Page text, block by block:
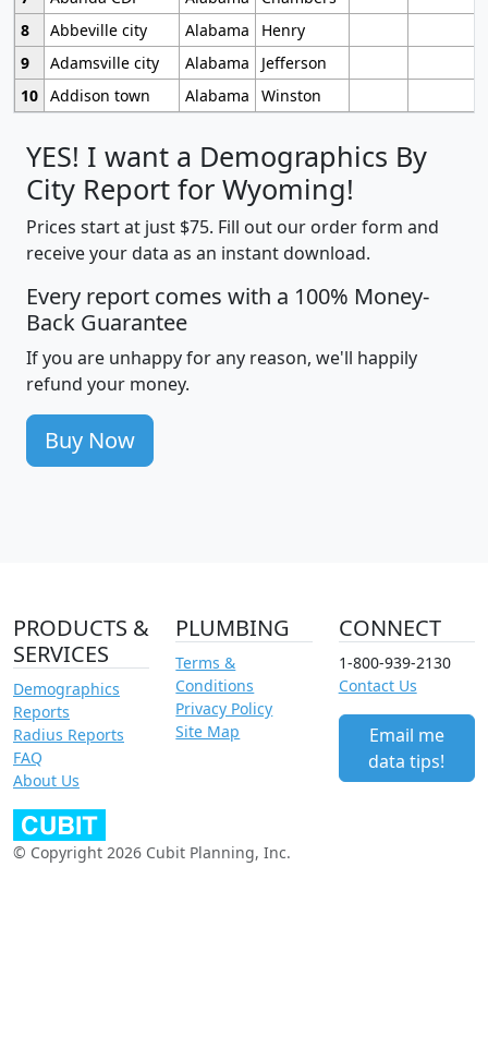
8
Abbeville city Alabama
Henry
9
Adamsville city Alabama
Jefferson
10 Addison town Alabama Winston
YES! I want a Demographics By
City Report for Wyoming!
Prices start at just $75. Fill out our order form and
receive your data as an instant download.
Every report comes with a 100% Money-
Back Guarantee
If you are unhappy for any reason, we'll happily
refund your money.
Buy Now
PRODUCTS &
SERVICES
Demographics
Reports
Radius Reports
FAQ
About Us
PLUMBING
Terms &
Conditions
Privacy Policy
Site Map
CONNECT
1-800-939-2130
Contact Us
Email me
data tips!
© Copyright 2026 Cubit Planning, Inc.